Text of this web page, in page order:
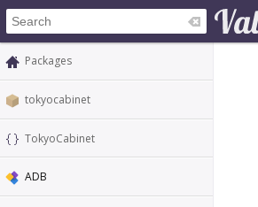
Packages
tokyocabinet
TokyoCabinet
ADB